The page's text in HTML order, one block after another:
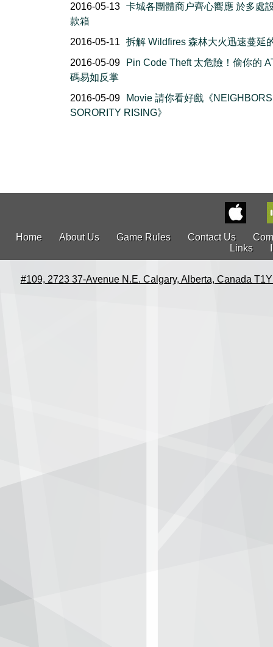
2016-05-13 卡城各團體商户齊心嚮應 於多處
款箱
2016-05-11
拆解 Wildfires 森林大火迅速蔓延
2016-05-09
Pin Code Theft 太危險！偷你的
碼易如反掌
2016-05-09
Movie 請你看好戲《
SORORITY RISING》
Home About Us Game Rules Contact Us
Links
#109, 2723 37-Avenue N.E. Calgary, Alberta, Canada